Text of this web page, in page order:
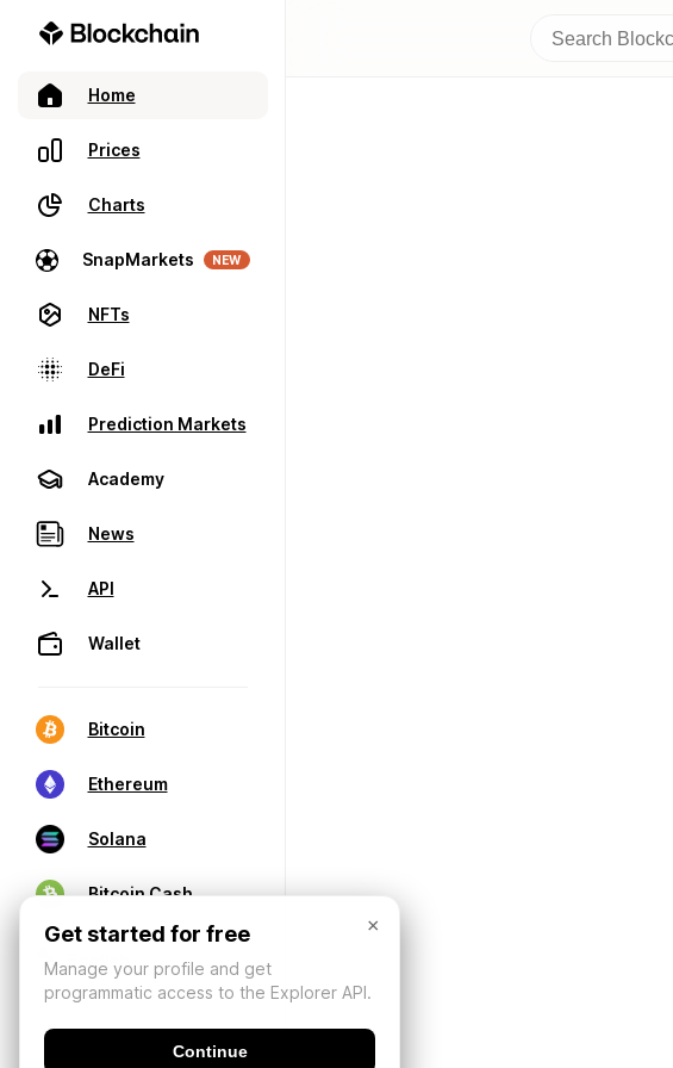
Home
Prices
Charts
SnapMarkets NEW
NFTs
DeFi
Prediction Markets
Academy
News
API
Wallet
Bitcoin
Ethereum
Solana
Bitcoin Cash
×
Get started for free
Manage your profile and get
programmatic access to the Explorer API.
Continue